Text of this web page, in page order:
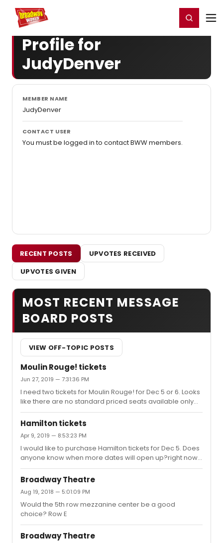
Home For You Register/Login
Profile for
JudyDenver
MEMBER NAME
JudyDenver
CONTACT USER
You must be logged in to contact BWW members.
RECENT POSTS
UPVOTES RECEIVED
UPVOTES GIVEN
MOST RECENT MESSAGE
BOARD POSTS
VIEW OFF-TOPIC POSTS
Moulin Rouge! tickets
Jun 27, 2019 — 7:31:36 PM
I need two tickets for Moulin Rouge! for Dec 5 or 6. Looks
like there are no standard priced seats available only
premium in orchestra. I did see some side section seats
for $219 but nothing very close or center. Do you think I
Hamilton tickets
Apr 9, 2019 — 8:53:23 PM
I would like to purchase Hamilton tickets for Dec 5. Does
anyone know when more dates will open up?right now
Nov 10 is the latest date tickets are being sold.
Broadway Theatre
Aug 19, 2018 — 5:01:09 PM
Would the 5th row mezzanine center be a good
choice? Row E
Broadway Theatre